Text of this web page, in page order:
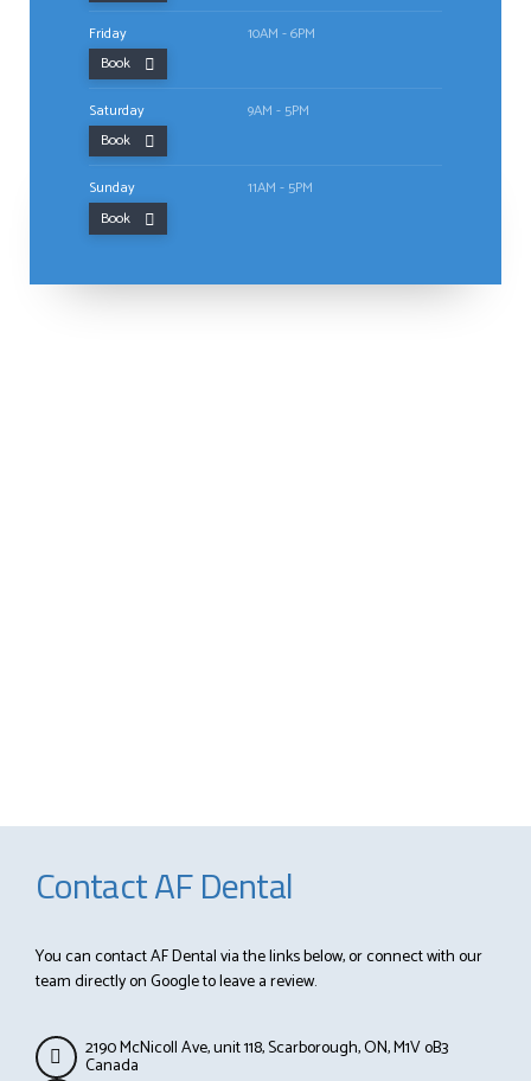
Friday
10AM - 6PM
Book
Saturday
9AM - 5PM
Book
Sunday
11AM - 5PM
Book
Contact AF Dental
You can contact AF Dental via the links below, or connect with our
team directly on Google to leave a review.
2190 McNicoll Ave, unit 118, Scarborough, ON, M1V oB3
Canada